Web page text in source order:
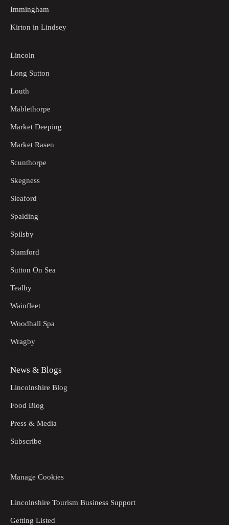
Immingham
Kirton in Lindsey
Lincoln
Long Sutton
Louth
Mablethorpe
Market Deeping
Market Rasen
Scunthorpe
Skegness
Sleaford
Spalding
Spilsby
Stamford
Sutton On Sea
Tealby
Wainfleet
Woodhall Spa
Wragby
News & Blogs
Lincolnshire Blog
Food Blog
Press & Media
Subscribe
Manage Cookies
Lincolnshire Tourism Business Support
Getting Listed